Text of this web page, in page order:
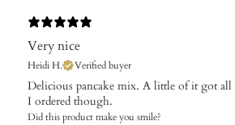
Very nice
Heidi H. Verified buyer
Delicious pancake mix. A little of it got all
I ordered though.
Did this product make you smile?